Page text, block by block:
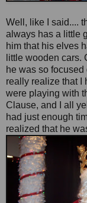
Well, like I said....
always has a little
him that his elves
little wooden cars.
he was so
really realize that I
were playing with
Clause, and I all
had just enough
realized that he